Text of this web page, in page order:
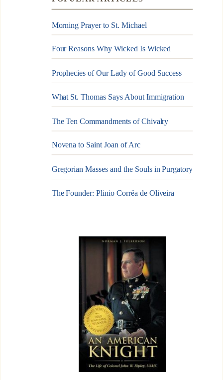
Morning Prayer to St. Michael
Four Reasons Why Wicked Is Wicked
Prophecies of Our Lady of Good Success
What St. Thomas Says About Immigration
The Ten Commandments of Chivalry
Novena to Saint Joan of Arc
Gregorian Masses and the Souls in Purgatory
The Founder: Plinio Corrêa de Oliveira